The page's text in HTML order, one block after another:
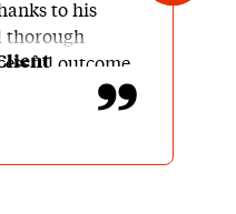
to his
thorough
outcome
extremely
facing